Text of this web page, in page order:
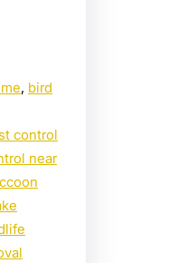
, bird
control
near